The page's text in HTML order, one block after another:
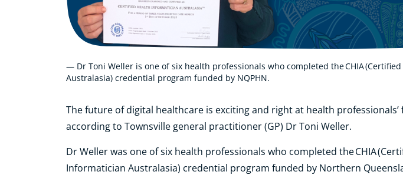
— Dr Toni Weller is one of six health professionals who completed the CHIA
Australasia) credential program funded by NQPHN.
The future of digital healthcare is exciting and right at health professionals’
according to Townsville general practitioner (GP) Dr Toni Weller.
Dr Weller was one of six health professionals who completed the CHIA
Informatician Australasia) credential program funded by Northern